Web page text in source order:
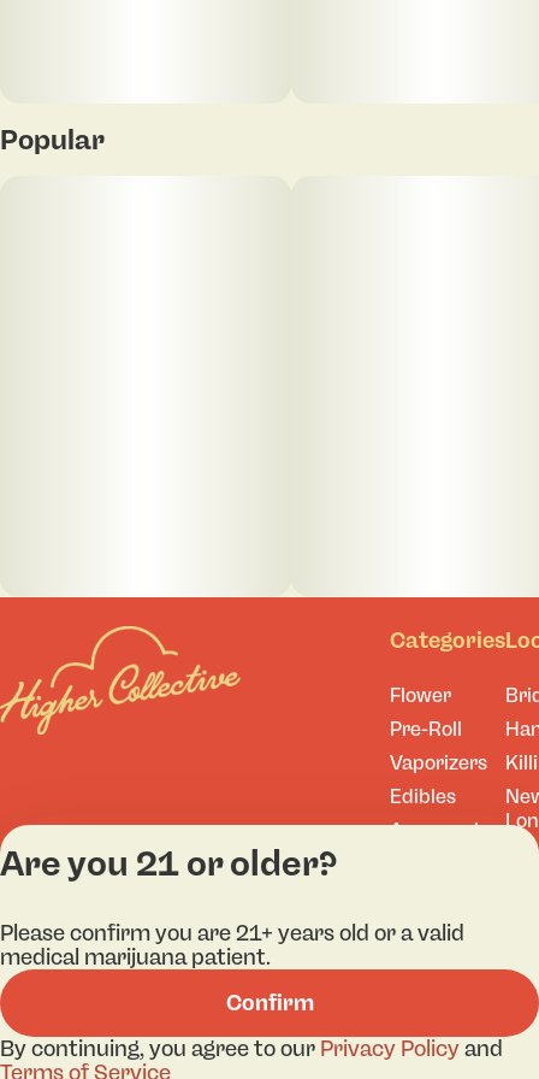
Popular
Categories
Flower
Pre-Roll
Vaporizers
Edibles
Accessories
License number(s):
Are you 21 or older?
Please confirm you are 21+ years old or a valid
medical marijuana patient.
Confirm
By continuing, you agree to our Privacy Policyand
Terms of Service